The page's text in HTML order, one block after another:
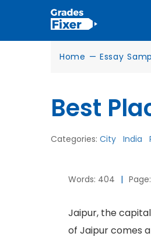
Home — Essay
Best
Categories: City India
Words: 404 | Page:
Jaipur, the
of Jaipur comes